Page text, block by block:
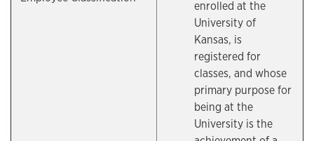
enrolled at the
University of
Kansas, is
registered for
classes, and whose
primary purpose for
being at the
University is the